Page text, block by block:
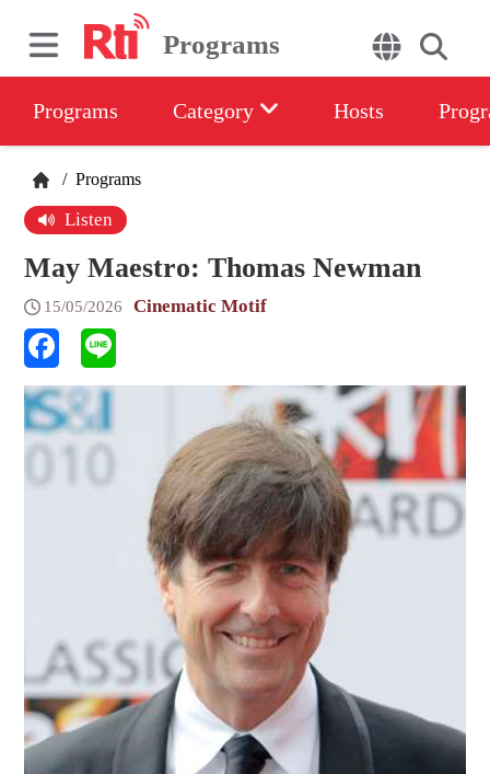
Programs
Programs Category Hosts
/ Programs
Listen
May Maestro: Thomas Newman
15/05/2026 Cinematic Motif